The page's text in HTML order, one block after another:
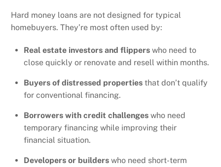
Hard money loans are not designed for typical
homebuyers. They’re most often used by:
Real estate investors and flippers who need to
close quickly or renovate and resell within months.
Buyers of distressed properties that don’t qualify
for conventional financing.
Borrowers with credit challenges who need
temporary financing while improving their
financial situation.
Developers or builders who need short-term